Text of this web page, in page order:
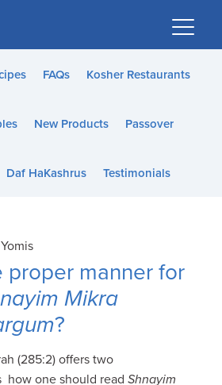
FAQs Kosher Restaurants
New Products Passover
Daf HaKashrus Testimonials
proper manner for
Mikra
?
(285:2) offers two
how one should readShnayim